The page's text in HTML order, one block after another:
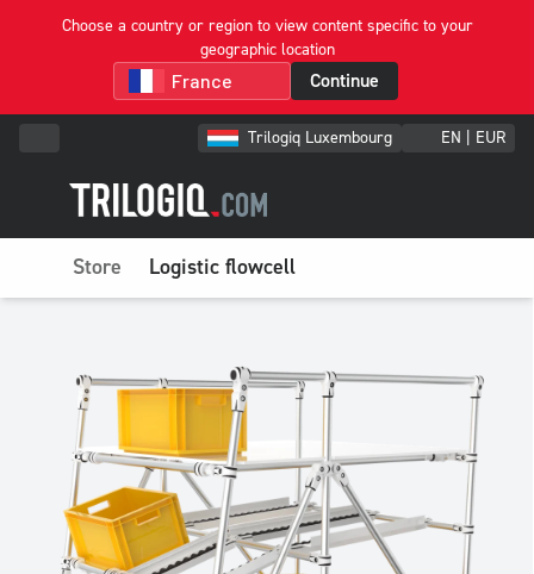
Choose a country or region to view content specific to your
geographic location
Continue
Trilogiq Luxembourg EN | EUR
Store Logistic flowcell